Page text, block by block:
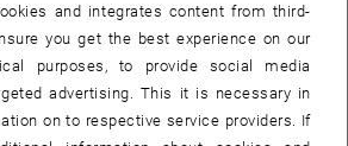
Students
until
14:00
and integrates content from third-
you get the best experience on our
purposes, to provide social media
advertising. This it is necessary in
on to respective service providers. If